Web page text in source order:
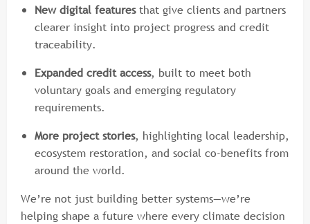
New digital featuresthat give clients and partners
clearer insight into project progress and credit
traceability.
Expanded credit access, built to meet both
voluntary goals and emerging regulatory
requirements.
More project stories, highlighting local leadership,
ecosystem restoration, and social co-benefits from
around the world.
We’re not just building better systems—we’re
helping shape a future where every climate decision